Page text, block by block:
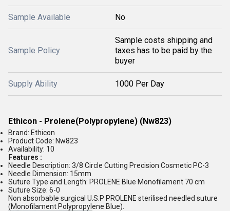
Sample Available No
Sample Policy
Sample costs shipping and
taxes has to be paid by the
buyer
Supply Ability 1000 Per Day
Ethicon - Prolene(Polypropylene) (Nw823)
Brand: Ethicon
Product Code: Nw823
Availability: 10
Features :
Needle Description: 3/8 Circle Cutting Precision Cosmetic PC-3
Needle Dimension: 15mm
Suture Type and Length: PROLENE Blue Monofilament 70 cm
Suture Size: 6-0
Non absorbable surgical U.S.P PROLENE sterilised needled suture
(Monofilament Polypropylene Blue).